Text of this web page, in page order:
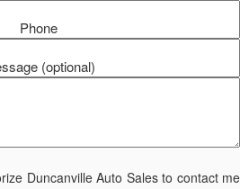
Phone
(optional)
Duncanville Auto Sales to contact me